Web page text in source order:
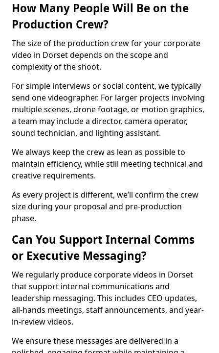
How Many People Will Be on the
Production Crew?
The size of the production crew for your corporate
video in Dorset depends on the scope and
complexity of the shoot.
For simple interviews or social content, we typically
send one videographer. For larger projects involving
multiple scenes, drone footage, or motion graphics,
a team may include a director, camera operator,
sound technician, and lighting assistant.
We always keep the crew as lean as possible to
maintain efficiency, while still meeting technical and
creative requirements.
As every project is different, we’ll confirm the crew
size during your proposal and pre-production
phase.
Can You Support Internal Comms
or Executive Messaging?
We regularly produce corporate videos in Dorset
that support internal communications and
leadership messaging. This includes CEO updates,
all-hands meetings, staff announcements, and year-
in-review videos.
We ensure these messages are delivered in a